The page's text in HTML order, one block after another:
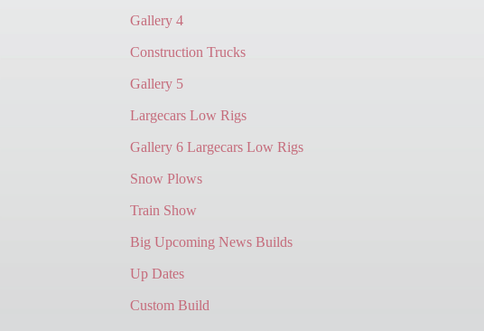
Gallery 4
Construction Trucks
Gallery 5
Largecars Low Rigs
Gallery 6 Largecars Low Rigs
Snow Plows
Train Show
Big Upcoming News Builds
Up Dates
Custom Build